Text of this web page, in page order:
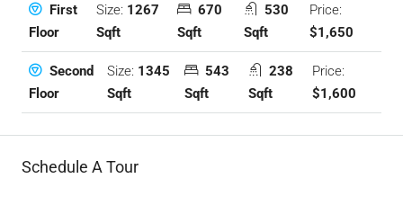
First
Floor
Size: 1267
Sqft
670
Sqft
530
Sqft
Price:
$1,650
Second
Floor
Size: 1345
Sqft
543
Sqft
238
Sqft
Price:
$1,600
Schedule A Tour